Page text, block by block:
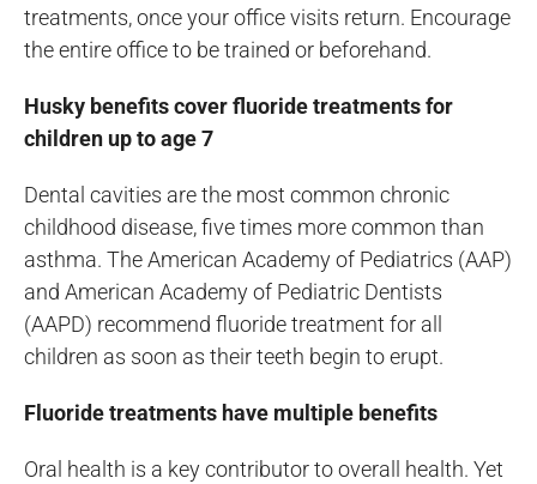
treatments, once your office visits return. Encourage
the entire office to be trained or beforehand.
Husky benefits cover fluoride treatments for
children up to age 7
Dental cavities are the most common chronic
childhood disease, five times more common than
asthma. The American Academy of Pediatrics (AAP)
and American Academy of Pediatric Dentists
(AAPD) recommend fluoride treatment for all
children as soon as their teeth begin to erupt.
Fluoride treatments have multiple benefits
Oral health is a key contributor to overall health. Yet